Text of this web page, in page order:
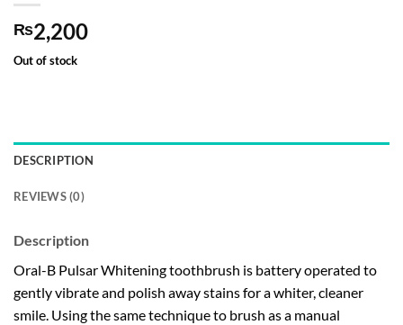
₨2,200
Out of stock
DESCRIPTION
REVIEWS (0)
Description
Oral-B Pulsar Whitening toothbrush is battery operated to
gently vibrate and polish away stains for a whiter, cleaner
smile. Using the same technique to brush as a manual